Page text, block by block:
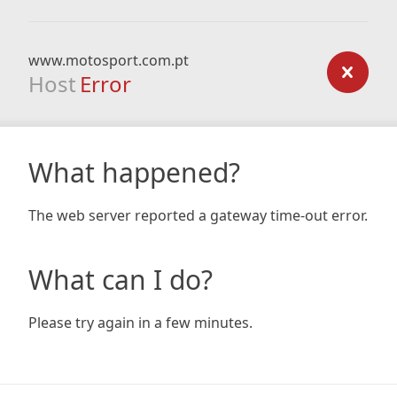
www.motosport.com.pt
Host Error
What happened?
The web server reported a gateway time-out error.
What can I do?
Please try again in a few minutes.